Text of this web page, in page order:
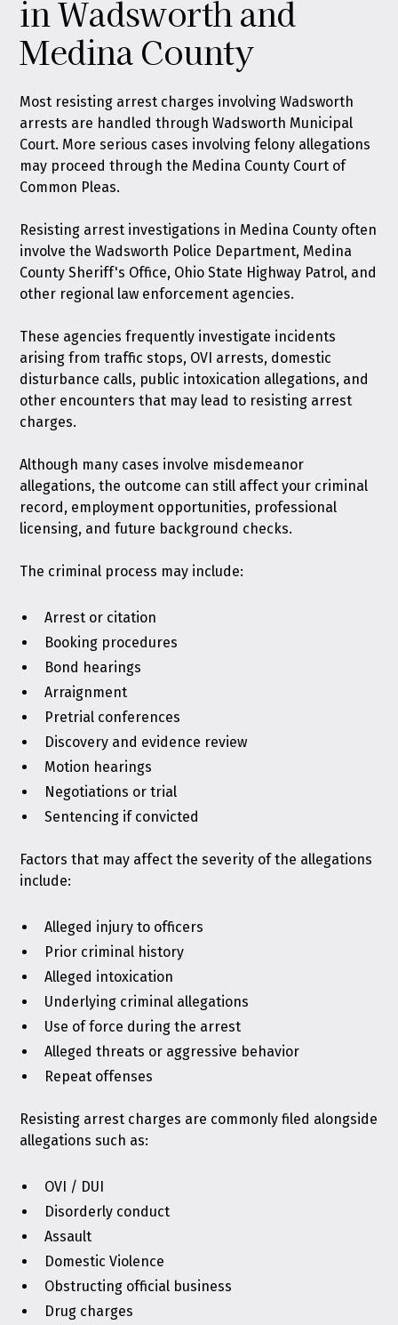
in Wadsworth and
Medina County
Most resisting arrest charges involving Wadsworth
arrests are handled through Wadsworth Municipal
Court. More serious cases involving felony allegations
may proceed through the Medina County Court of
Common Pleas.
Resisting arrest investigations in Medina County often
involve the Wadsworth Police Department, Medina
County Sheriff's Office, Ohio State Highway Patrol, and
other regional law enforcement agencies.
These agencies frequently investigate incidents
arising from traffic stops, OVI arrests, domestic
disturbance calls, public intoxication allegations, and
other encounters that may lead to resisting arrest
charges.
Although many cases involve misdemeanor
allegations, the outcome can still affect your criminal
record, employment opportunities, professional
licensing, and future background checks.
The criminal process may include:
Arrest or citation
Booking procedures
Bond hearings
Arraignment
Pretrial conferences
Discovery and evidence review
Motion hearings
Negotiations or trial
Sentencing if convicted
Factors that may affect the severity of the allegations
include:
Alleged injury to officers
Prior criminal history
Alleged intoxication
Underlying criminal allegations
Use of force during the arrest
Alleged threats or aggressive behavior
Repeat offenses
Resisting arrest charges are commonly filed alongside
allegations such as:
OVI / DUI
Disorderly conduct
Assault
Domestic Violence
Obstructing official business
Drug charges